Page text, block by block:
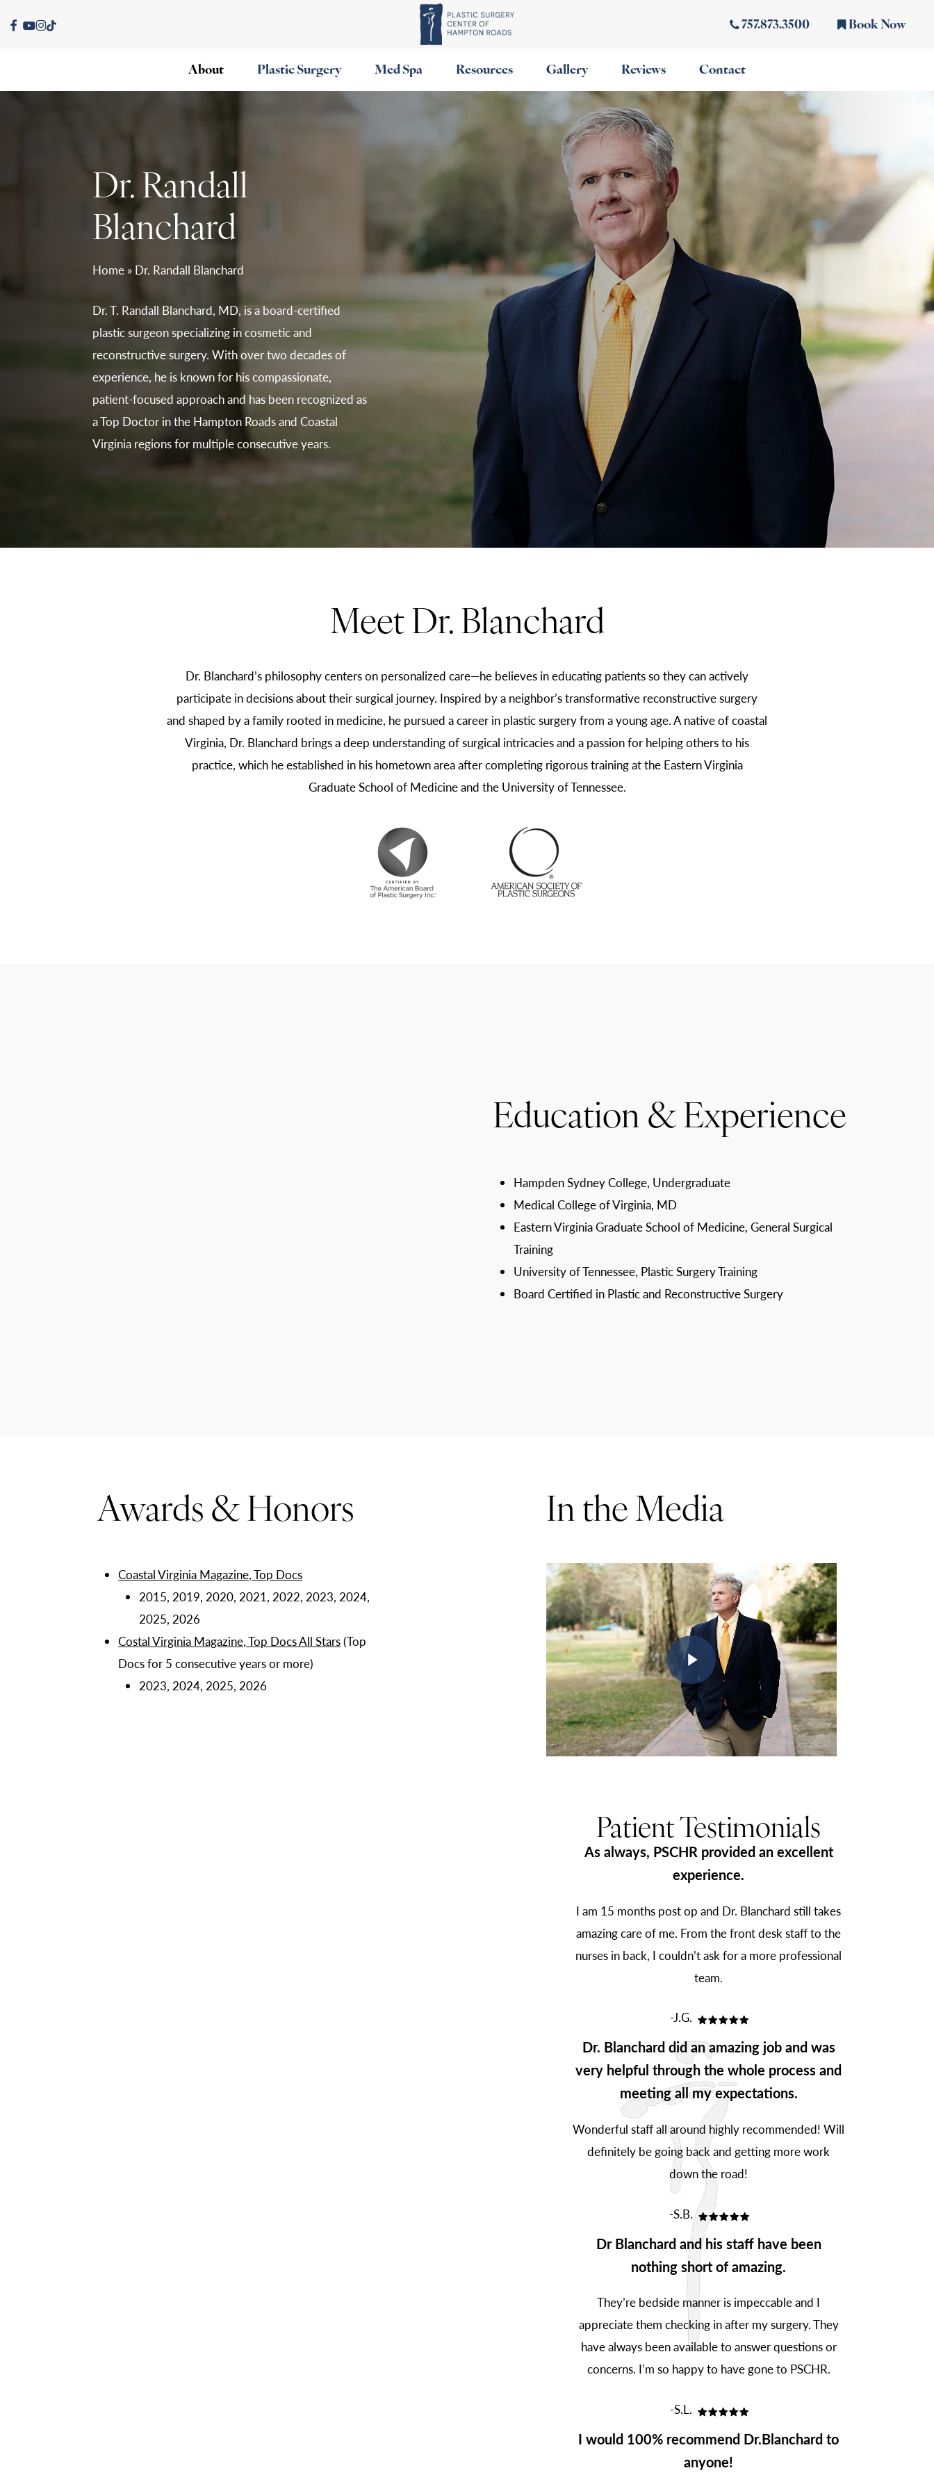
facebook
youtube
instagram
tiktok 757.873.3500 Book Now
About Plastic Surgery Med Spa Resources Gallery Reviews Contact
Dr. Randall
Blanchard
Home » Dr. Randall Blanchard
Dr. T. Randall Blanchard, MD, is a board-certified
plastic surgeon specializing in cosmetic and
reconstructive surgery. With over two decades of
experience, he is known for his compassionate,
patient-focused approach and has been recognized as
a Top Doctor in the Hampton Roads and Coastal
Virginia regions for multiple consecutive years.
Meet Dr. Blanchard
Dr. Blanchard’s philosophy centers on personalized care—he believes in educating patients so they can actively
participate in decisions about their surgical journey. Inspired by a neighbor’s transformative reconstructive surgery
and shaped by a family rooted in medicine, he pursued a career in plastic surgery from a young age. A native of coastal
Virginia, Dr. Blanchard brings a deep understanding of surgical intricacies and a passion for helping others to his
practice, which he established in his hometown area after completing rigorous training at the Eastern Virginia
Graduate School of Medicine and the University of Tennessee.
Education & Experience
Hampden Sydney College, Undergraduate
Medical College of Virginia, MD
Eastern Virginia Graduate School of Medicine, General Surgical
Training
University of Tennessee, Plastic Surgery Training
Board Certified in Plastic and Reconstructive Surgery
Awards & Honors
Coastal Virginia Magazine, Top Docs
2015, 2019, 2020, 2021, 2022, 2023, 2024,
2025, 2026
Costal Virginia Magazine, Top Docs All Stars(Top
Docs for 5 consecutive years or more)
2023, 2024, 2025, 2026
In the Media
Play Video
Play Video
Patient Testimonials
As always, PSCHR provided an excellent
experience.
I am 15 months post op and Dr. Blanchard still takes
amazing care of me. From the front desk staff to the
nurses in back, I couldn’t ask for a more professional
team.
-J.G.
Dr. Blanchard did an amazing job and was
very helpful through the whole process and
meeting all my expectations.
Wonderful staff all around highly recommended! Will
definitely be going back and getting more work
down the road!
-S.B.
Dr Blanchard and his staff have been
nothing short of amazing.
They’re bedside manner is impeccable and I
appreciate them checking in after my surgery. They
have always been available to answer questions or
concerns. I’m so happy to have gone to PSCHR.
-S.L.
I would 100% recommend Dr.Blanchard to
anyone!